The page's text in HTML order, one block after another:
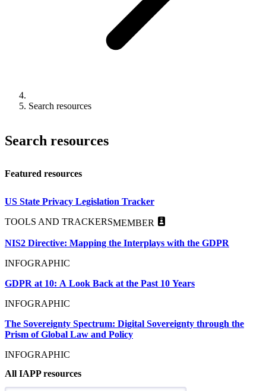
Search resources
Search resources
Featured resources
US State Privacy Legislation Tracker
TOOLS AND TRACKERSMEMBER
NIS2 Directive: Mapping the Interplays with the GDPR
INFOGRAPHIC
GDPR at 10: A Look Back at the Past 10 Years
INFOGRAPHIC
The Sovereignty Spectrum: Digital Sovereignty through the
Prism of Global Law and Policy
INFOGRAPHIC
All IAPP resources